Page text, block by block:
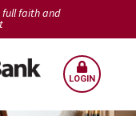
full faith and
LOGIN